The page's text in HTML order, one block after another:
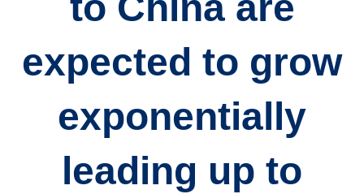
expected to grow
exponentially
leading up to